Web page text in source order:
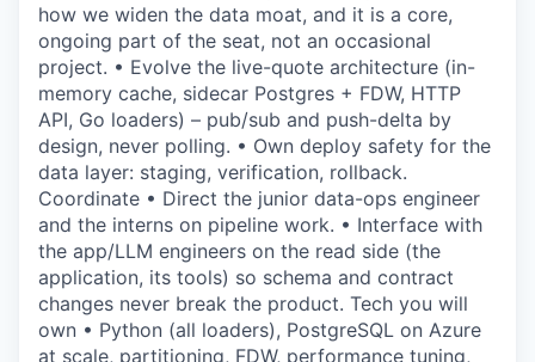
how we widen the data moat, and it is a core,
ongoing part of the seat, not an occasional
project. • Evolve the live-quote architecture (in-
memory cache, sidecar Postgres + FDW, HTTP
API, Go loaders) – pub/sub and push-delta by
design, never polling. • Own deploy safety for the
data layer: staging, verification, rollback.
Coordinate • Direct the junior data-ops engineer
and the interns on pipeline work. • Interface with
the app/LLM engineers on the read side (the
application, its tools) so schema and contract
changes never break the product. Tech you will
own • Python (all loaders), PostgreSQL on Azure
at scale, partitioning, FDW, performance tuning,